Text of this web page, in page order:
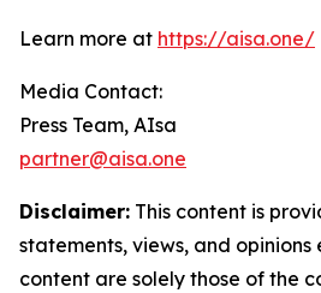
Learn more at https://aisa.one/
Media Contact:
Press Team, AIsa
partner@aisa.one
Disclaimer: This content is
statements, views, and opinions
content are solely those of the